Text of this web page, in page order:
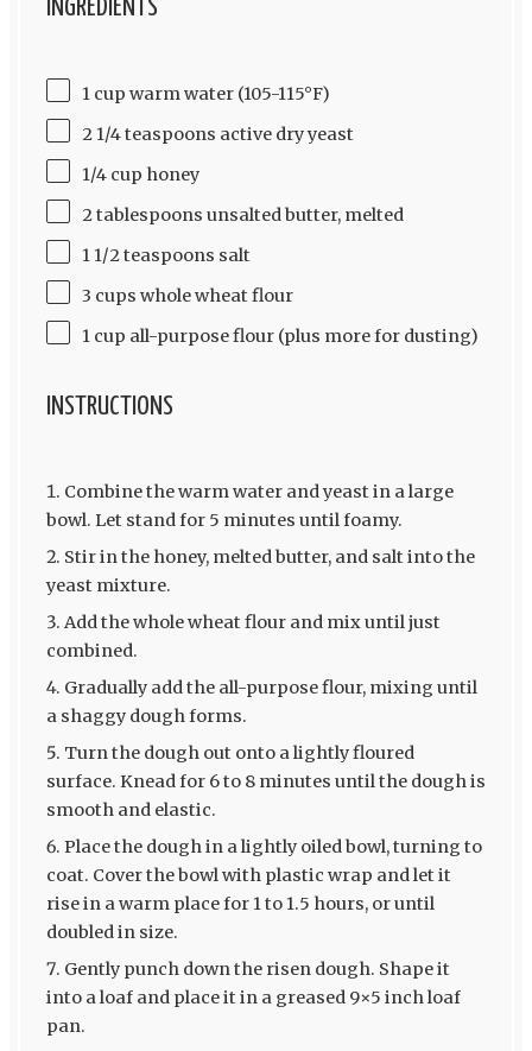
INGREDIENTS
1 cup warm water (105-115°F)
2 1/4 teaspoons active dry yeast
1/4 cup honey
2 tablespoons unsalted butter, melted
1 1/2 teaspoons salt
3 cups whole wheat flour
1 cup all-purpose flour (plus more for dusting)
INSTRUCTIONS
Combine the warm water and yeast in a large
bowl. Let stand for 5 minutes until foamy.
Stir in the honey, melted butter, and salt into the
yeast mixture.
Add the whole wheat flour and mix until just
combined.
Gradually add the all-purpose flour, mixing until
a shaggy dough forms.
Turn the dough out onto a lightly floured
surface. Knead for 6 to 8 minutes until the dough is
smooth and elastic.
Place the dough in a lightly oiled bowl, turning to
coat. Cover the bowl with plastic wrap and let it
rise in a warm place for 1 to 1.5 hours, or until
doubled in size.
Gently punch down the risen dough. Shape it
into a loaf and place it in a greased 9×5 inch loaf
pan.